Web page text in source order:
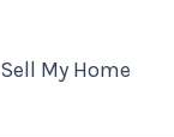
Sell My Home